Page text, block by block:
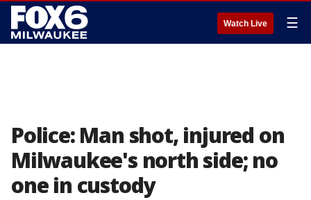
Watch Live ☰
Police: Man shot, injured on
Milwaukee's north side; no
one in custody